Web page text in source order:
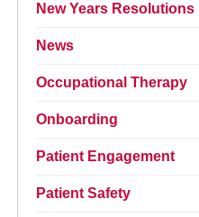
New Years Resolutions
News
Occupational Therapy
Onboarding
Patient Engagement
Patient Safety